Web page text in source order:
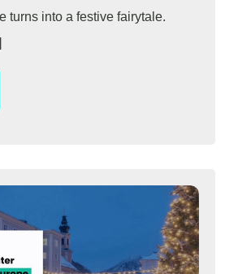
turns into a festive fairytale.